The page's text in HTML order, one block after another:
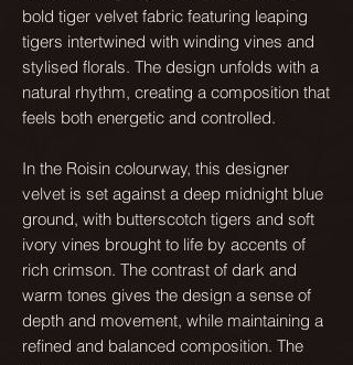
bold tiger velvet fabric featuring leaping
tigers intertwined with winding vines and
stylised florals. The design unfolds with a
natural rhythm, creating a composition that
feels both energetic and controlled.
In the Roisin colourway, this designer
velvet is set against a deep midnight blue
ground, with butterscotch tigers and soft
ivory vines brought to life by accents of
rich crimson. The contrast of dark and
warm tones gives the design a sense of
depth and movement, while maintaining a
refined and balanced composition. The